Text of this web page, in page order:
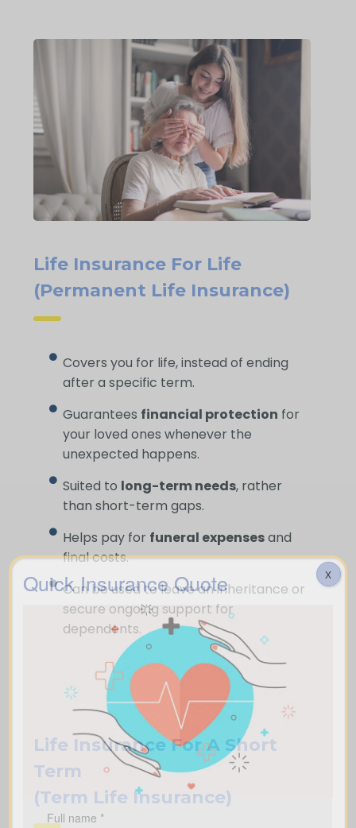
Life Insurance For Life
(Permanent Life Insurance)
Covers you for life, instead of ending
after a specific term.
Guarantees financial protection for
your loved ones whenever the
unexpected happens.
Suited to long-term needs, rather
than short-term gaps.
Helps pay for funeral expensesand
final costs.
Can be used to leave an inheritance or
secure ongoing support for
dependents.
Life Insurance For A Short
Term
(Term Life Insurance)
Quick Insurance Quote X